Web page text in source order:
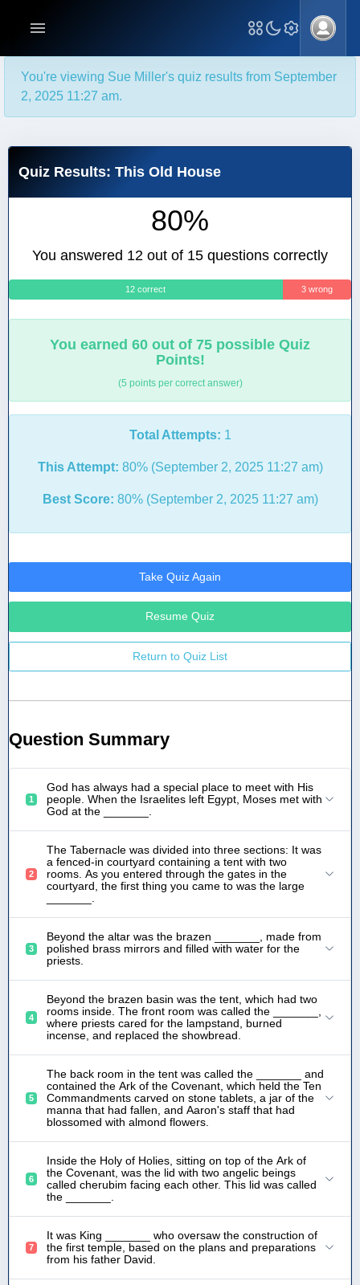
You're viewing Sue Miller's quiz results from September
2, 2025 11:27 am.
Quiz Results: This Old House
80%
You answered 12 out of 15 questions correctly
12 correct 3 wrong
You earned 60 out of 75 possible Quiz
Points!
(5 points per correct answer)
Total Attempts: 1
This Attempt: 80% (September 2, 2025 11:27 am)
Best Score: 80% (September 2, 2025 11:27 am)
Take Quiz Again
Resume Quiz
Return to Quiz List
Question Summary
1
God has always had a special place to meet with His
people. When the Israelites left Egypt, Moses met with
God at the _______.
2
The Tabernacle was divided into three sections: It was
a fenced-in courtyard containing a tent with two
rooms. As you entered through the gates in the
courtyard, the first thing you came to was the large
3
Beyond the altar was the brazen _______, made from
polished brass mirrors and filled with water for the
priests.
4
Beyond the brazen basin was the tent, which had two
rooms inside. The front room was called the _______,
where priests cared for the lampstand, burned
incense, and replaced the showbread.
5
The back room in the tent was called the _______ and
contained the Ark of the Covenant, which held the Ten
Commandments carved on stone tablets, a jar of the
manna that had fallen, and Aaron's staff that had
blossomed with almond flowers.
6
Inside the Holy of Holies, sitting on top of the Ark of
the Covenant, was the lid with two angelic beings
called cherubim facing each other. This lid was called
the _______.
7
It was King _______ who oversaw the construction of
the first temple, based on the plans and preparations
from his father David.